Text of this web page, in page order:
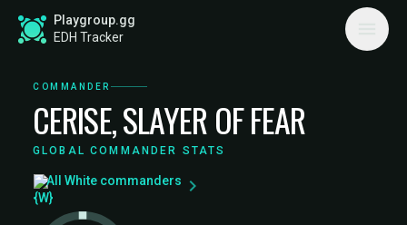
Playgroup.gg
EDH Tracker
COMMANDER
CERISE, SLAYER OF FEAR
GLOBAL COMMANDER STATS
All White commanders